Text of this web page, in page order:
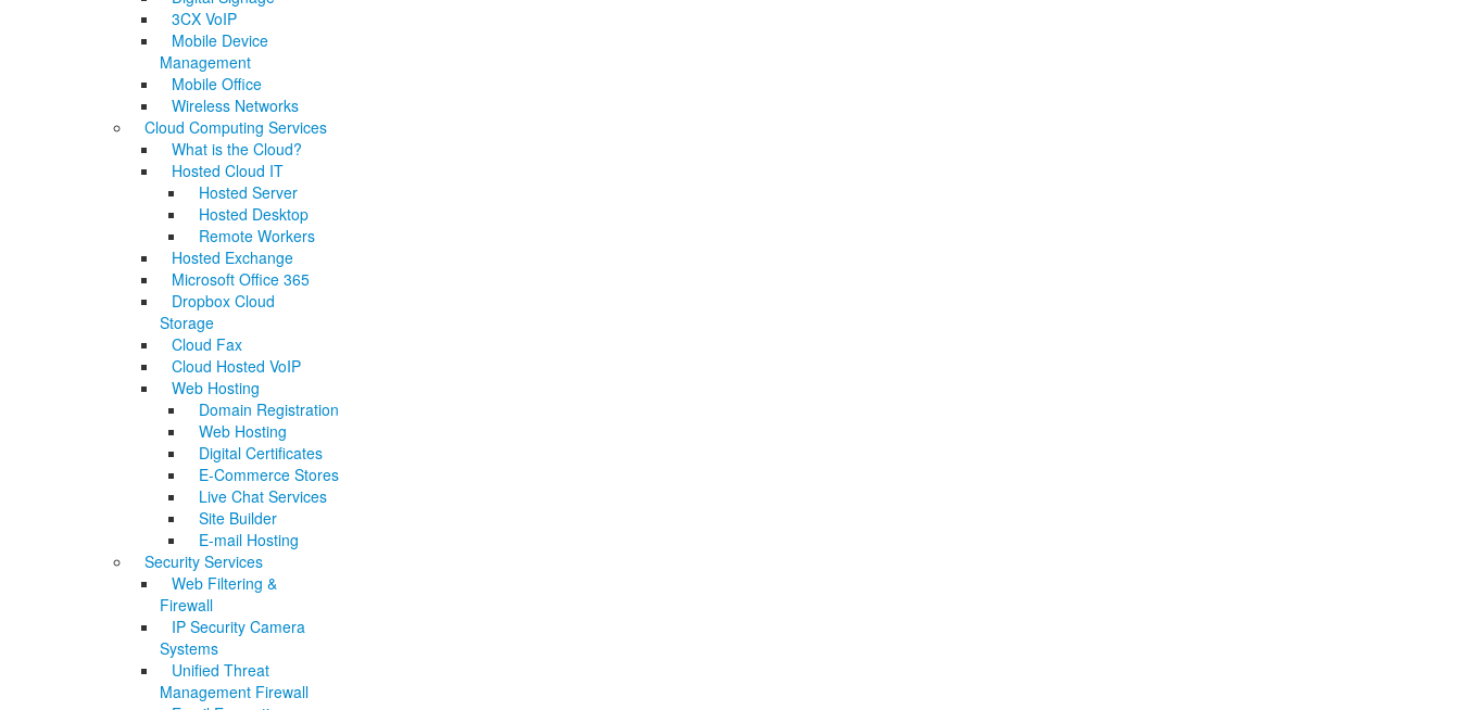
3CX VoIP
Mobile Device
Management
Mobile Office
Wireless Networks
Cloud Computing Services
What is the Cloud?
Hosted Cloud IT
Hosted Server
Hosted Desktop
Remote Workers
Hosted Exchange
Microsoft Office 365
Dropbox Cloud
Storage
Cloud Fax
Cloud Hosted VoIP
Web Hosting
Domain Registration
Web Hosting
Digital Certificates
E-Commerce Stores
Live Chat Services
Site Builder
E-mail Hosting
Security Services
Web Filtering &
Firewall
IP Security Camera
Systems
Unified Threat
Management Firewall